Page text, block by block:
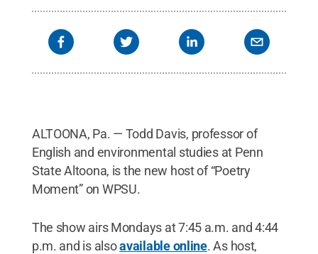
ALTOONA, Pa. — Todd Davis, professor of
English and environmental studies at Penn
State Altoona, is the new host of “Poetry
Moment” on WPSU.
The show airs Mondays at 7:45 a.m. and 4:44
p.m. and is alsoavailable online. As host,